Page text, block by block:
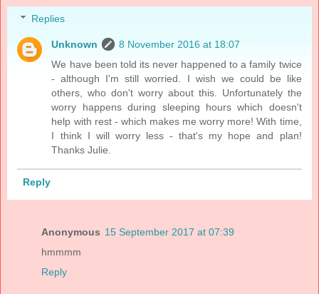
Replies
Unknown
8 November 2016 at 18:07
We have been told its never happened to a family twice
- although I'm still worried. I wish we could be like
others, who don't worry about this. Unfortunately the
worry happens during sleeping hours which doesn't
help with rest - which makes me worry more! With time,
I think I will worry less - that's my hope and plan!
Thanks Julie.
Reply
Anonymous 15 September 2017 at 07:39
hmmmm
Reply